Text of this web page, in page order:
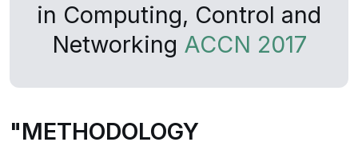
in Computing, Control and
Networking ACCN 2017
"METHODOLOGY